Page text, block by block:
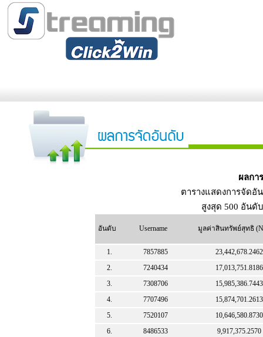
ผลกา
ตารางแสดงการจัดอั
สูงสุด 500 อันดั
อันดับ Username มูลค่าสินทรัพย์สุทธิ
1. 7857885
23,442,678.2462
2.
7240434
17,013,751.8186
3.
7308706
15,985,386.7443
4.
7707496
15,874,701.2613
5.
7520107
10,646,580.8730
6.
8486533
9,917,375.2570